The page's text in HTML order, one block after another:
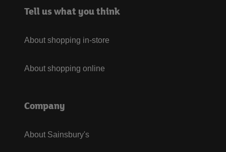
Tell us what you think
About shopping in-store
About shopping online
Company
About Sainsbury's